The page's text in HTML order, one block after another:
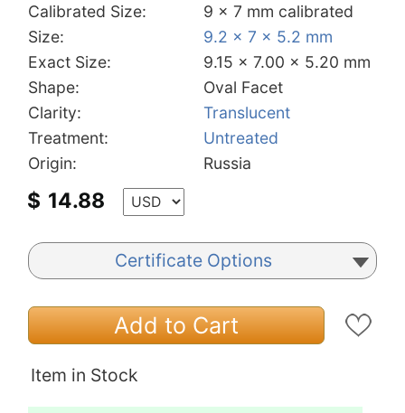
Calibrated Size:
9 x 7 mm calibrated
Size:
9.2 x 7 x 5.2 mm
Exact Size:
9.15 x 7.00 x 5.20 mm
Shape:
Oval Facet
Clarity:
Translucent
Treatment:
Untreated
Origin:
Russia
$ 14.88
Certificate Options
Add to Cart
Item in Stock